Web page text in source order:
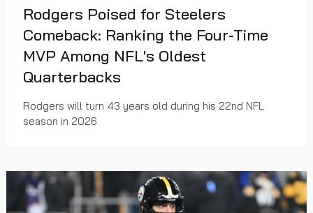
Rodgers Poised for Steelers
Comeback: Ranking the Four-Time
MVP Among NFL's Oldest
Quarterbacks
Rodgers will turn 43 years old during his 22nd NFL
season in 2026